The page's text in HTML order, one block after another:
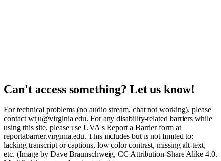
Can't access something? Let us know!
For technical problems (no audio stream, chat not working), please
contact wtju@virginia.edu. For any disability-related barriers while
using this site, please use UVA's Report a Barrier form at
reportabarrier.virginia.edu. This includes but is not limited to:
lacking transcript or captions, low color contrast, missing alt-text,
etc. (Image by Dave Braunschweig, CC Attribution-Share Alike 4.0.